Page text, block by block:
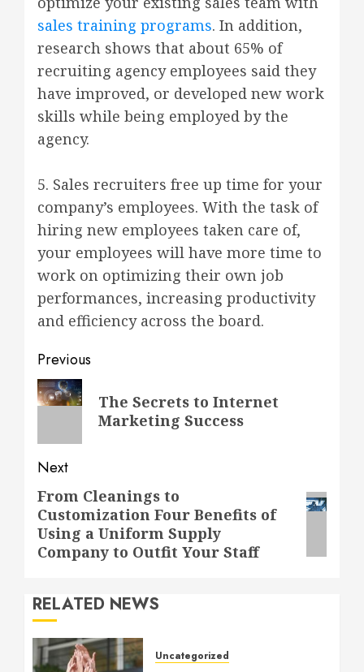
sales training programs. In addition,
research shows that about 65% of
recruiting agency employees said they
have improved, or developed new work
skills while being employed by the
agency.
5. Sales recruiters free up time for your
company’s employees. With the task of
hiring new employees taken care of,
your employees will have more time to
work on optimizing their own job
performances, increasing productivity
and efficiency across the board.
Post
navigation
Previous
Previous
post:
The Secrets to Internet
Marketing Success
Next
Next
post:
From Cleanings to
Customization Four Benefits of
Using a Uniform Supply
Company to Outfit Your Staff
RELATED NEWS
Uncategorized